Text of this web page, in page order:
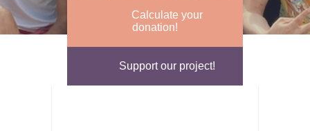
Calculate your
donation!
Support our project!